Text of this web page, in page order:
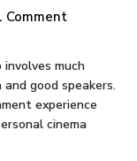
Comment
much
good speakers.
experience
cinema